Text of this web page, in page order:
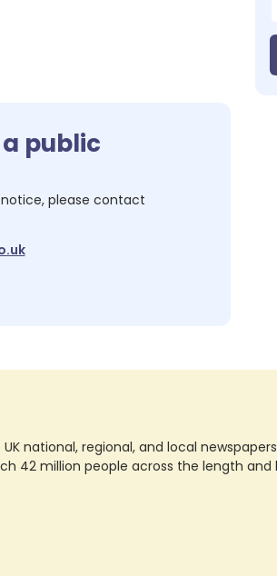
public
please contact
national, regional, and local
42 million people across the length